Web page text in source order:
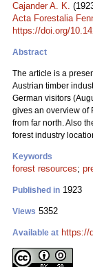
Cajander A. K.
Acta Forestalia
https://doi.org/
Abstract
The article is a
Austrian timber
German visitors
gives an overview of
from far north. Also
forest industry
Keywords
forest resources;
Published in 1923
Views 5352
Available at https://